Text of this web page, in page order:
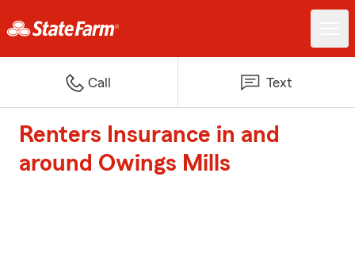
Call Text
Renters Insurance in and
around Owings Mills